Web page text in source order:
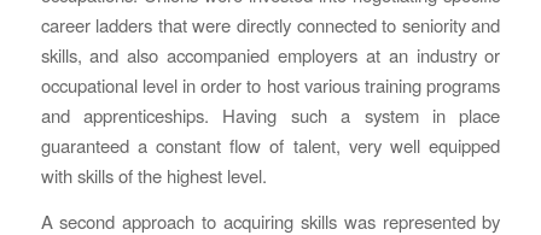
career ladders that were directly connected to seniority and
skills, and also accompanied employers at an industry or
occupational level in order to host various training programs
and apprenticeships. Having such a system in place
guaranteed a constant flow of talent, very well equipped
with skills of the highest level.
A second approach to acquiring skills was represented by